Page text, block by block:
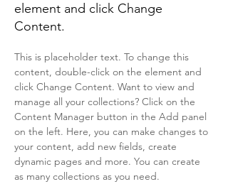
element and click Change
Content.
This is placeholder text. To change this
content, double-click on the element and
click Change Content. Want to view and
manage all your collections? Click on the
Content Manager button in the Add panel
on the left. Here, you can make changes to
your content, add new fields, create
dynamic pages and more. You can create
as many collections as you need.